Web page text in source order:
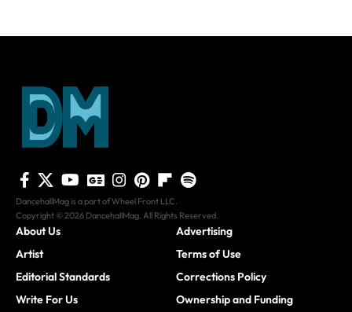
DancehallMag is a part of Wheel Front LLC.
Copyright © 2026 DancehallMag. All Rights Reserved.
About Us
Artist
Editorial Standards
Write For Us
Advertising
Terms of Use
Corrections Policy
Ownership and Funding